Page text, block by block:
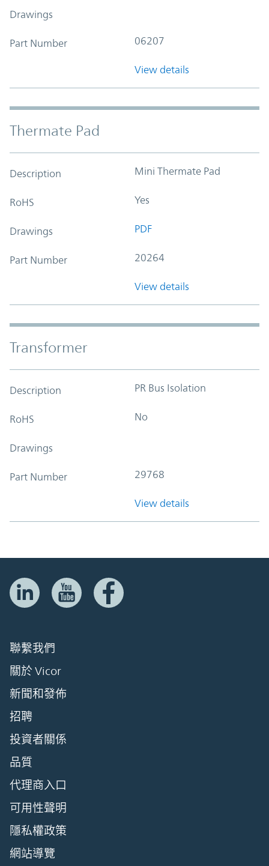
Drawings
Part Number 06207
View details
Thermate Pad
Description Mini Thermate Pad
RoHS Yes
Drawings PDF
Part Number 20264
View details
Transformer
Description PR Bus Isolation
RoHS No
Drawings
Part Number 29768
View details
聯繫我們
關於 Vicor
新聞和發佈
招聘
投資者關係
品質
代理商入口
可用性聲明
隱私權政策
網站導覽